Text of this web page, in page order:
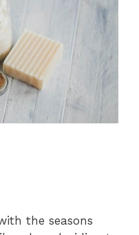
the seasons